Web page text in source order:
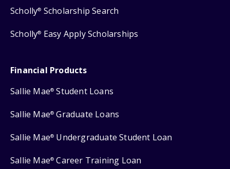
Scholly® Scholarship Search
Scholly® Easy Apply Scholarships
Financial Products
Sallie Mae® Student Loans
Sallie Mae® Graduate Loans
Sallie Mae® Undergraduate Student Loan
Sallie Mae® Career Training Loan